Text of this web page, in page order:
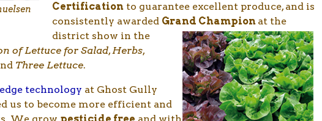
Certification to guarantee excellent produce, and is
consistently awarded Grand Champion at the
districtshow in the
of Lettuce for Salad,Herbs,
Three Lettuce.
technology at Ghost Gully
us to become more efficient and